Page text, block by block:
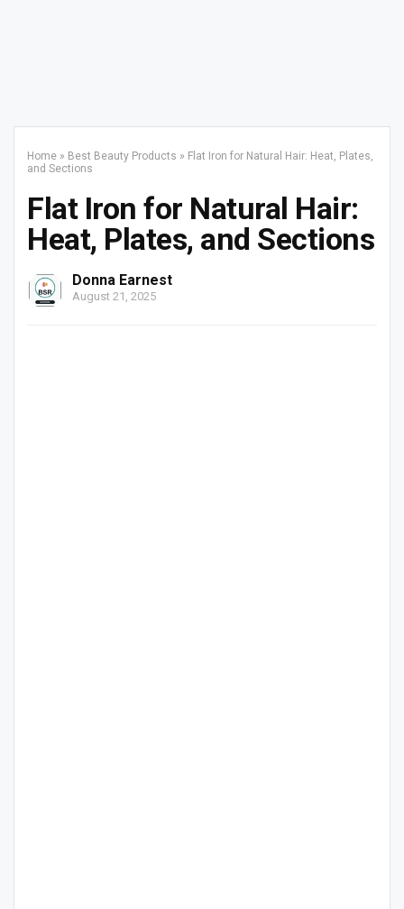
Home » Best Beauty Products » Flat Iron for Natural Hair: Heat, Plates,
and Sections
Flat Iron for Natural Hair:
Heat, Plates, and Sections
Donna Earnest
August 21, 2025